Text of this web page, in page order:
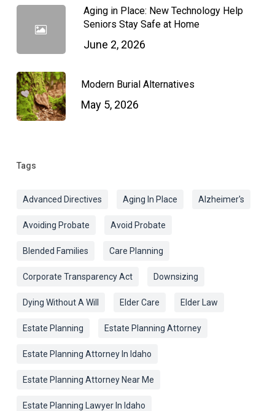
Aging in Place: New Technology Help
Seniors Stay Safe at Home
June 2, 2026
Modern Burial Alternatives
May 5, 2026
Tags
Advanced Directives Aging In Place Alzheimer's
Avoiding Probate Avoid Probate
Blended Families Care Planning
Corporate Transparency Act Downsizing
Dying Without A Will Elder Care Elder Law
Estate Planning Estate Planning Attorney
Estate Planning Attorney In Idaho
Estate Planning Attorney Near Me
Estate Planning Lawyer In Idaho